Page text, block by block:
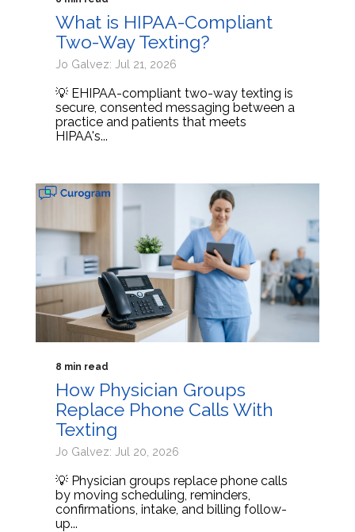
What is HIPAA-Compliant
Two-Way Texting?
Jo Galvez: Jul 21, 2026
💡 EHIPAA-compliant two-way texting is
secure, consented messaging between a
practice and patients that meets
HIPAA's...
8 min read
How Physician Groups
Replace Phone Calls With
Texting
Jo Galvez: Jul 20, 2026
💡 Physician groups replace phone calls
by moving scheduling, reminders,
confirmations, intake, and billing follow-
up...